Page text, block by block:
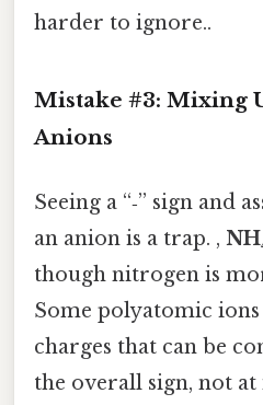
harder to ignore..
Mistake #3: Mixing
Anions
Seeing a “‑” sign and
an anion is a trap. ,
though nitrogen is
Some polyatomic
charges that can be
the overall sign, not